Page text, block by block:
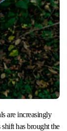
has brought the